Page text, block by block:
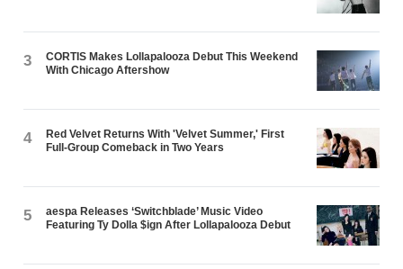
3
CORTIS Makes Lollapalooza Debut This Weekend
With Chicago Aftershow
4
Red Velvet Returns With 'Velvet Summer,' First
Full-Group Comeback in Two Years
5
aespa Releases ‘Switchblade’ Music Video
Featuring Ty Dolla $ign After Lollapalooza Debut